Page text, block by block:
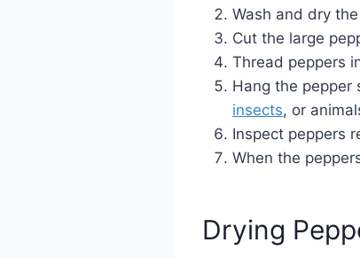
Wash and dry
Cut the large
Thread peppers
Hang the pepper
insects, or
Inspect peppers
When the
Drying